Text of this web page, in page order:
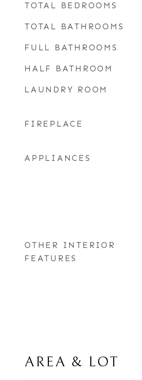
TOTAL BEDROOMS
TOTAL BATHROOMS
FULL BATHROOMS
HALF BATHROOM
LAUNDRY ROOM
FIREPLACE
APPLIANCES
OTHER INTERIOR
FEATURES
AREA & LOT